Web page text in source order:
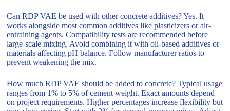
Can RDP VAE be used with other concrete additives? Yes. It
works alongside most common additives like plasticizers or air-
entraining agents. Compatibility tests are recommended before
large-scale mixing. Avoid combining it with oil-based additives or
materials affecting pH balance. Follow manufacturer ratios to
prevent weakening the mix.
How much RDP VAE should be added to concrete? Typical usage
ranges from 1% to 5% of cement weight. Exact amounts depend
on project requirements. Higher percentages increase flexibility but